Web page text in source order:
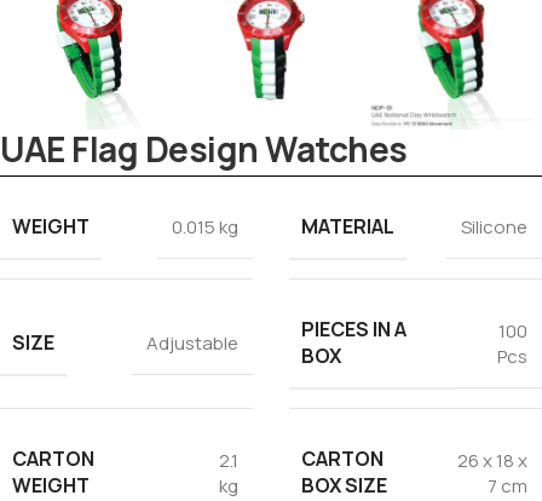
UAE Flag Design Watches
WEIGHT 0.015 kg MATERIAL Silicone
SIZE Adjustable
PIECES IN A
BOX
100
Pcs
CARTON
WEIGHT
2.1
kg
CARTON
BOX SIZE
26 x 18 x
7 cm
Tezkar AI Sales Agent
Online · replies instantly